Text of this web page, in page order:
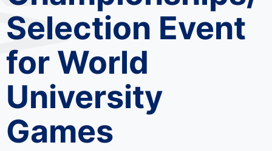
Selection Event
for World
University
Games